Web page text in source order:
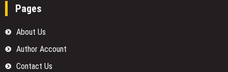
Pages
About Us
Author Account
Contact Us